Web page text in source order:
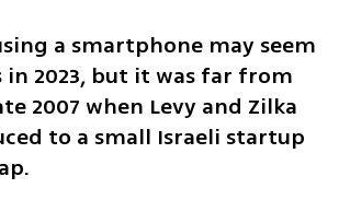
a smartphone may seem
2023, but it was far from
2007 when Levy and Zilka
to a small Israeli startup